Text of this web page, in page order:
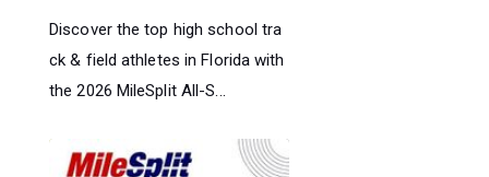
Discover the top high school tra
ck & field athletes in Florida with
the 2026 MileSplit All-S...